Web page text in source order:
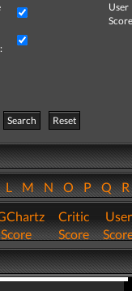
User
Search
Reset
LMNOPQ
Score
Critic
Score
User